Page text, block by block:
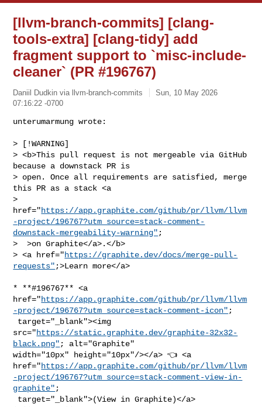
[llvm-branch-commits] [clang-
tools-extra] [clang-tidy] add
fragment support to `misc-include-
cleaner` (PR #196767)
Daniil Dudkin via llvm-branch-commits
Sun, 10 May 2026
07:16:22 -0700
unterumarmung wrote:
> [!WARNING]
> <b>This pull request is not mergeable via GitHub
because a downstack PR is
> open. Once all requirements are satisfied, merge
this PR as a stack <a
>
href="https://app.graphite.com/github/pr/llvm/llvm
-project/196767?utm_source=stack-comment-
downstack-mergeability-warning" ;
>  >on Graphite</a>.</b>
> <a href="https://graphite.dev/docs/merge-pull-
requests" ;>Learn more</a>
* **#196767** <a
href="https://app.graphite.com/github/pr/llvm/llvm
-project/196767?utm_source=stack-comment-icon" ;
src="https://static.graphite.dev/graphite-32x32-
black.png" ; alt="Graphite"
width="10px" height="10px"/></a> 👈 <a
href="https://app.graphite.com/github/pr/llvm/llvm
-project/196767?utm_source=stack-comment-view-in-
graphite" ;